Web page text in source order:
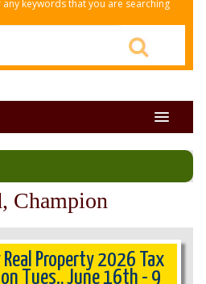
keywords that you are searching
Us
Services
Auctions
Champion
Property 2026 Tax
Tues., June 16th - 9